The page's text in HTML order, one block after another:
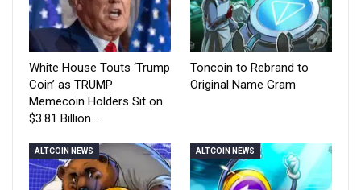
White House Touts ‘Trump
Coin’ as TRUMP
Memecoin Holders Sit on
$3.81 Billion…
Toncoin to Rebrand to
Original Name Gram
ALTCOIN NEWS ALTCOIN NEWS